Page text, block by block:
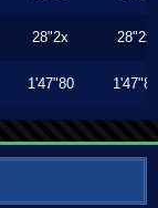
28"2x 28"2x
1'47"80 1'47"80